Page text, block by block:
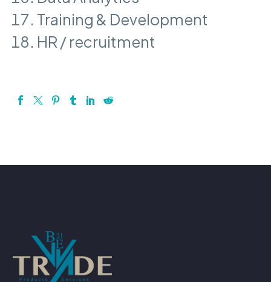
Training & Development
HR / recruitment